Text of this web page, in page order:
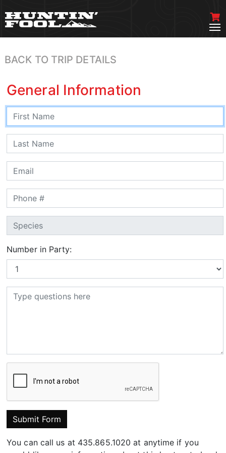
BACK TO TRIP DETAILS
General Information
Number in Party:
Submit Form
You can call us at 435.865.1020 at anytime if you